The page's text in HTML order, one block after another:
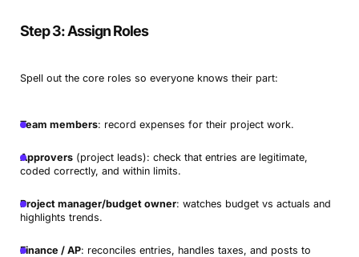
Step 3: Assign Roles
Spell out the core roles so everyone knows their part:
Team members: record expenses for their project work.
Approvers(project leads): check that entries are legitimate,
coded correctly, and within limits.
Project manager/budget owner: watches budget vs actuals and
highlights trends.
Finance / AP: reconciles entries, handles taxes, and posts to